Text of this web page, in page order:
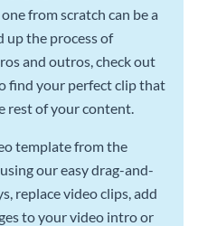
from scratch can be a
up the process of
and outros, check out
find your perfect clip that
rest of your content.
template from the
our easy drag-and-
replace video clips, add
to your video intro or